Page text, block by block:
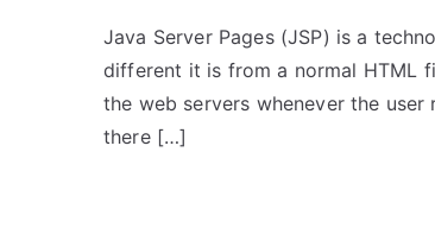
Java Server Pages (JSP) is a
different it is from a normal HTML
the web servers whenever the
there […]